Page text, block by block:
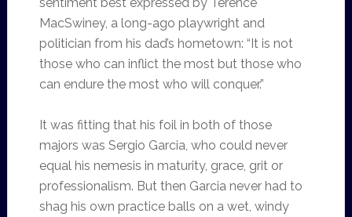
MacSwiney, a long-ago playwright and
politician from his dad’s hometown: “It is not
those who can inflict the most but those who
can endure the most who will conquer.”
It was fitting that his foil in both of those
majors was Sergio Garcia, who could never
equal his nemesis in maturity, grace, grit or
professionalism. But then Garcia never had to
shag his own practice balls on a wet, windy